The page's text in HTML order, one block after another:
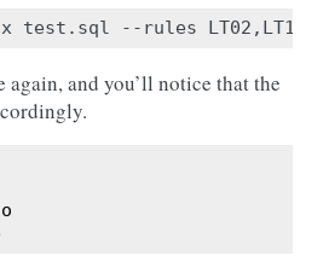
again, and you’ll notice that the